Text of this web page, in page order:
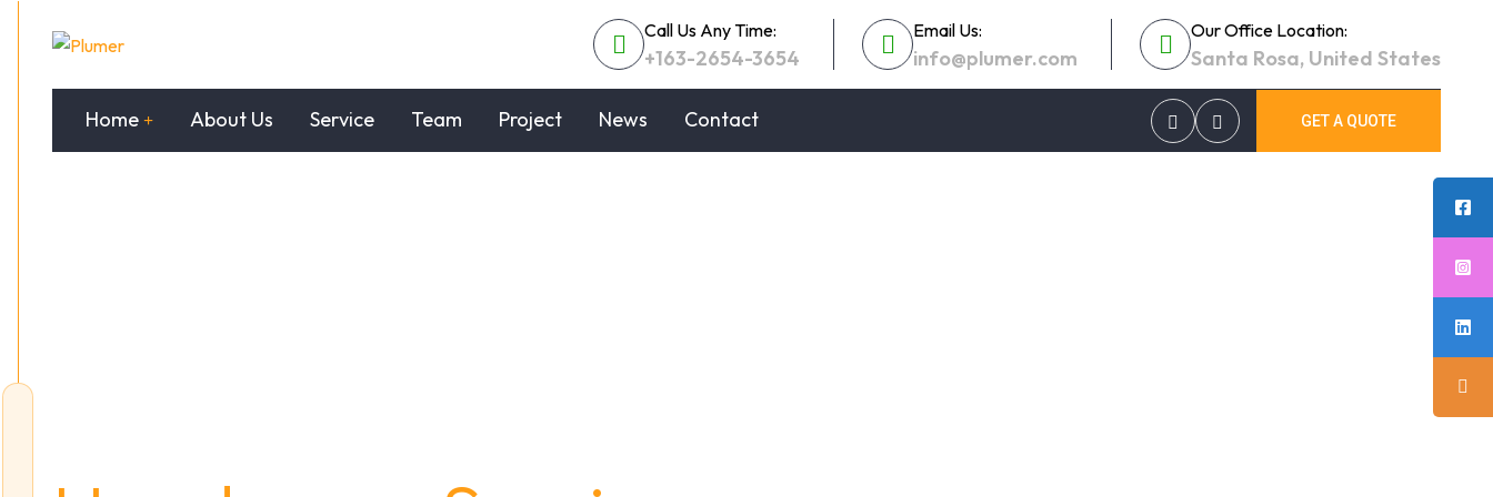
Call Us Any Time:
+163-2654-3654
Email Us:
info@plumer.com
Our Office Location:
Santa Rosa, United States
Home About Us Service Team Project News Contact GET A QUOTE